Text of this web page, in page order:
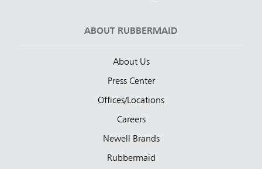
ABOUT RUBBERMAID
About Us
Press Center
Offices/Locations
Careers
Newell Brands
Rubbermaid